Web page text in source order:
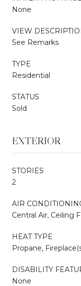
None
VIEW
See Remarks
TYPE
Residential
STATUS
Sold
EXTERIOR
STORIES
2
AIR
Central Air, Ceiling
HEAT TYPE
Propane,
DISABILITY
None